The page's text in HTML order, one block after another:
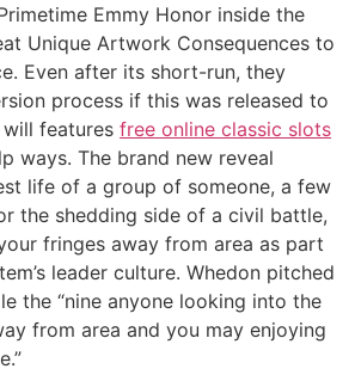
Emmy Honor inside the
Unique Artwork Consequences to
Even after its short-run, they
process if this was released to
features free online classic slots
ways. The brand new reveal
life of a group of someone, a few
the shedding side of a civil battle,
fringes away from area as part
leader culture. Whedon pitched
the “nine anyone looking into the
from area and you may enjoying